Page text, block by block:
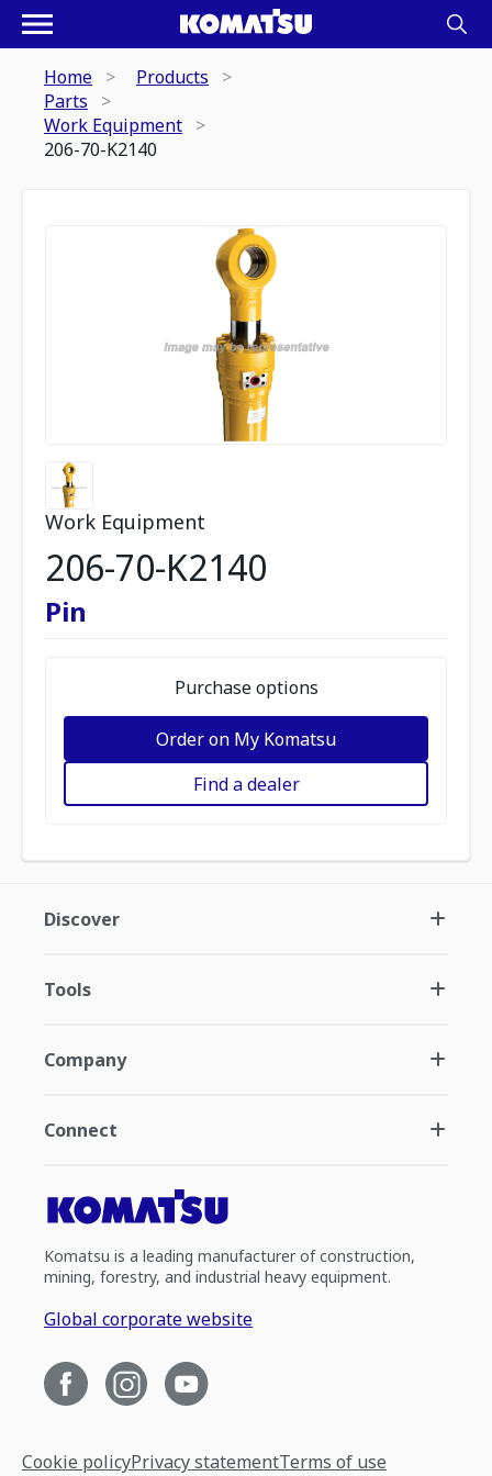
Home
Products
Parts
Work Equipment
206-70-K2140
Work Equipment
206-70-K2140
Pin
Purchase options
Order on My Komatsu
Find a dealer
Discover
Tools
Company
Connect
Komatsu is a leading manufacturer of construction,
mining, forestry, and industrial heavy equipment.
Global corporate website
Cookie policyPrivacy statementTerms of use